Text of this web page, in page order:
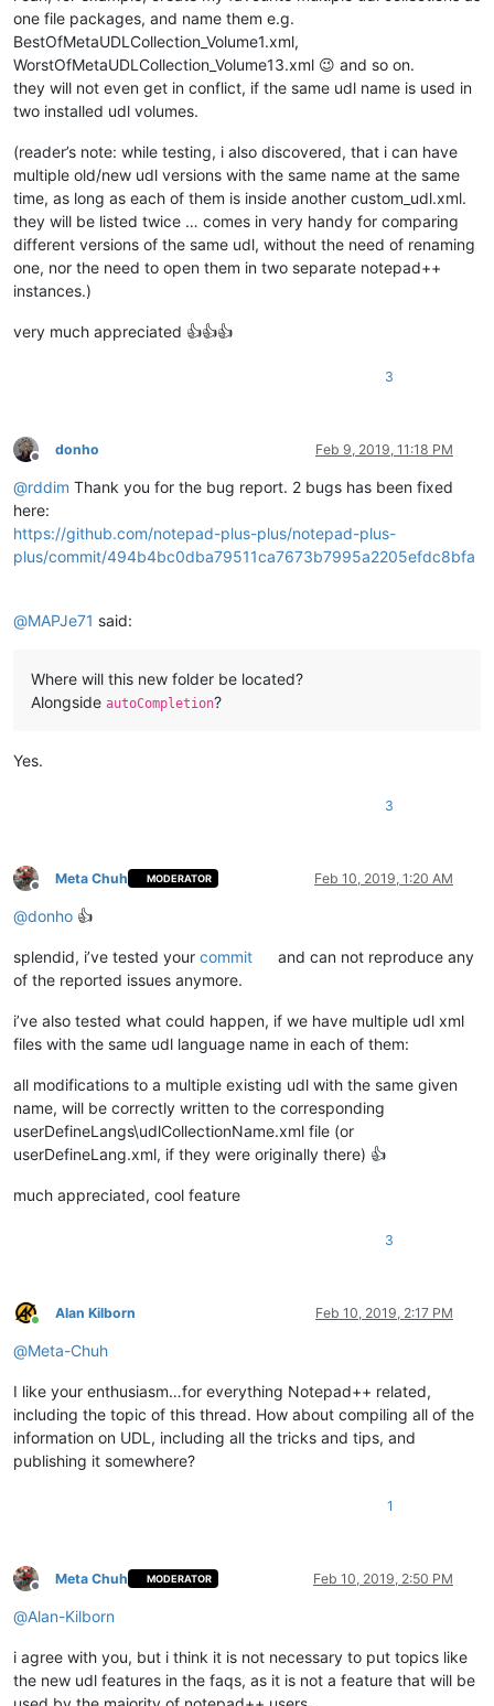
one file packages, and name them e.g.
BestOfMetaUDLCollection_Volume1.xml,
WorstOfMetaUDLCollection_Volume13.xml 😉 and so on.
they will not even get in conflict, if the same udl name is used in
two installed udl volumes.
(reader’s note: while testing, i also discovered, that i can have
multiple old/new udl versions with the same name at the same
time, as long as each of them is inside another custom_udl.xml.
they will be listed twice … comes in very handy for comparing
different versions of the same udl, without the need of renaming
one, nor the need to open them in two separate notepad++
instances.)
very much appreciated 👍👍👍
3
Offline
donho Feb 9, 2019, 11:18 PM
@rddim Thank you for the bug report. 2 bugs has been fixed
here:
https://github.com/notepad-plus-plus/notepad-plus-
plus/commit/494b4bc0dba79511ca7673b7995a2205efdc8bfa
@MAPJe71 said:
Where will this new folder be located?
Alongside autoCompletion?
Yes.
3
Offline
Meta Chuh MODERATOR Feb 10, 2019, 1:20 AM
@donho 👍
splendid, i’ve tested your commit
and can not reproduce any
of the reported issues anymore.
i’ve also tested what could happen, if we have multiple udl xml
files with the same udl language name in each of them:
all modifications to a multiple existing udl with the same given
name, will be correctly written to the corresponding
userDefineLangs\udlCollectionName.xml file (or
userDefineLang.xml, if they were originally there) 👍
much appreciated, cool feature
3
Online
Alan Kilborn Feb 10, 2019, 2:17 PM
@Meta-Chuh
I like your enthusiasm…for everything Notepad++ related,
including the topic of this thread. How about compiling all of the
information on UDL, including all the tricks and tips, and
publishing it somewhere?
1
Offline
Meta Chuh MODERATOR Feb 10, 2019, 2:50 PM
@Alan-Kilborn
i agree with you, but i think it is not necessary to put topics like
the new udl features in the faqs, as it is not a feature that will be